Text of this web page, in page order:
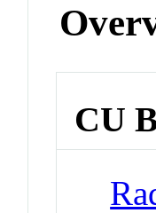
CU